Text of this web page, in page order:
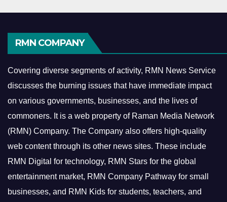
RMN COMPANY
Covering diverse segments of activity, RMN News Service
discusses the burning issues that have immediate impact
on various governments, businesses, and the lives of
commoners. It is a web property of Raman Media Network
(RMN) Company. The Company also offers high-quality
web content through its other news sites. These include
RMN Digital for technology, RMN Stars for the global
entertainment market, RMN Company Pathway for small
businesses, and RMN Kids for students, teachers, and